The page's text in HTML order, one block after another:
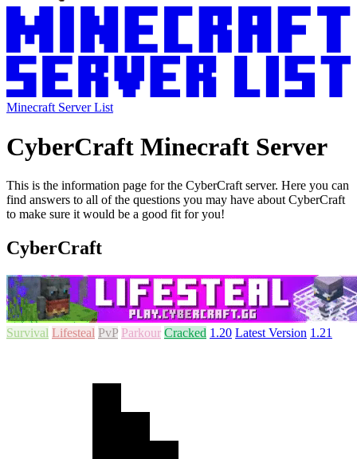
Minecraft Server List
CyberCraft Minecraft Server
This is the information page for the CyberCraft server. Here you can
find answers to all of the questions you may have about CyberCraft
to make sure it would be a good fit for you!
CyberCraft
Survival Lifesteal PvP Parkour Cracked 1.20 Latest Version 1.21